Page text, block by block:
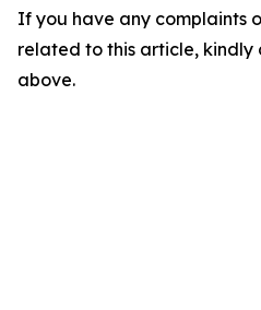
If you have any complaints
related to this article,
above.